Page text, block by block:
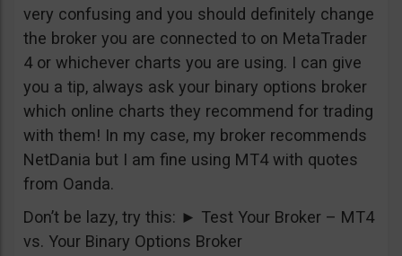
very confusing and you should definitely change
the broker you are connected to on MetaTrader
4 or whichever charts you are using. I can give
you a tip, always ask your binary options broker
which online charts they recommend for trading
with them! In my case, my broker recommends
NetDania but I am fine using MT4 with quotes
from Oanda.
Don’t be lazy, try this: ► Test Your Broker – MT4
vs. Your Binary Options Broker